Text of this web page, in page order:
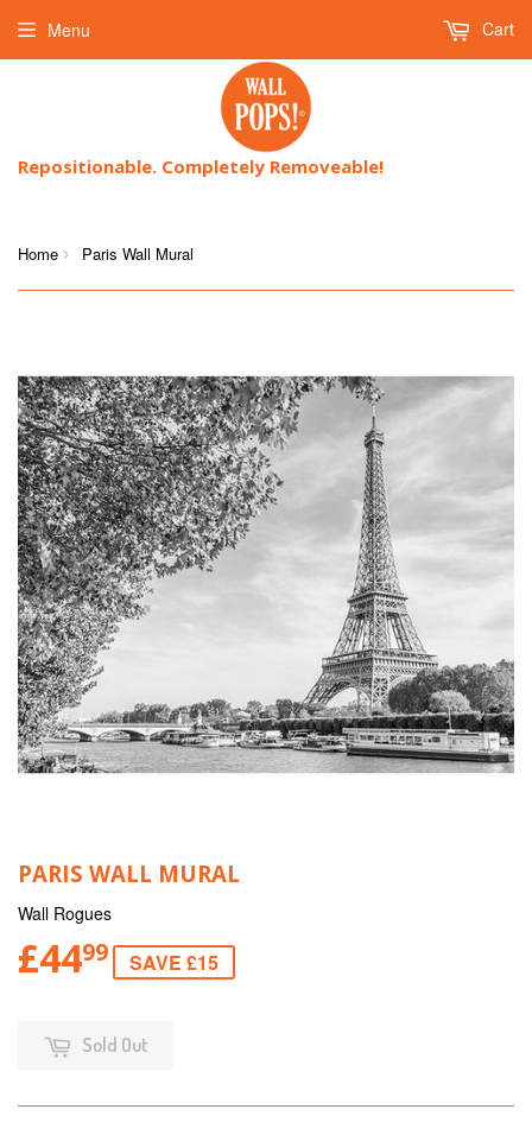
Repositionable. Completely Removeable!
Menu Cart
Home › Paris Wall Mural
PARIS WALL MURAL
Wall Rogues
£4499 SAVE £15
Sold Out